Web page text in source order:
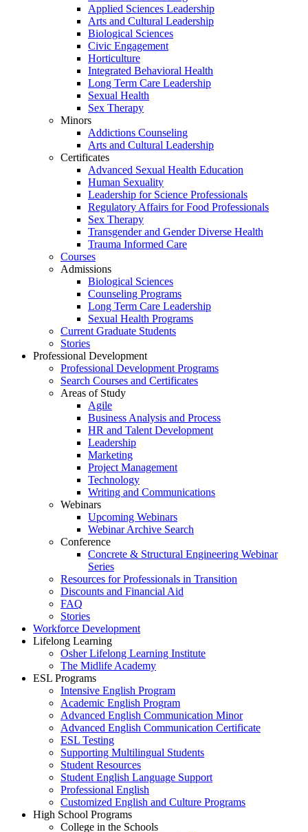
Applied Sciences Leadership
Arts and Cultural Leadership
Biological Sciences
Civic Engagement
Horticulture
Integrated Behavioral Health
Long Term Care Leadership
Sexual Health
Sex Therapy
Minors
Addictions Counseling
Arts and Cultural Leadership
Certificates
Advanced Sexual Health Education
Human Sexuality
Leadership for Science Professionals
Regulatory Affairs for Food Professionals
Sex Therapy
Transgender and Gender Diverse Health
Trauma Informed Care
Courses
Admissions
Biological Sciences
Counseling Programs
Long Term Care Leadership
Sexual Health Programs
Current Graduate Students
Stories
Professional Development
Professional Development Programs
Search Courses and Certificates
Areas of Study
Agile
Business Analysis and Process
HR and Talent Development
Leadership
Marketing
Project Management
Technology
Writing and Communications
Webinars
Upcoming Webinars
Webinar Archive Search
Conference
Concrete & Structural Engineering Webinar
Series
Resources for Professionals in Transition
Discounts and Financial Aid
FAQ
Stories
Workforce Development
Lifelong Learning
Osher Lifelong Learning Institute
The Midlife Academy
ESL Programs
Intensive English Program
Academic English Program
Advanced English Communication Minor
Advanced English Communication Certificate
ESL Testing
Supporting Multilingual Students
Student Resources
Student English Language Support
Professional English
Customized English and Culture Programs
High School Programs
College in the Schools